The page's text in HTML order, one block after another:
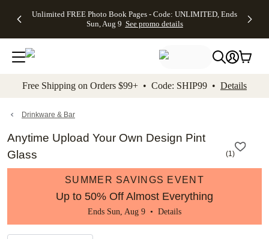
to main content Skip to footer Accessibility
Unlimited FREE Photo Book Pages - Code: UNLIMITED, Ends
Sun, Aug 9 See promo details
Off Almost
- No code
needed,
Ends Sun,
details
Cards + FREE
Addressing -
Code:
ADDRESSING,
details
Photo
FREE
Shipping -
Code:
Aug 9
details
Shipping
Orders
$99+ -
Code:
promo
All
Free Shipping on Orders $99+ • Code: SHIP99 • Details
Drinkware & Bar
Anytime Upload Your Own Design Pint
Glass
(1)
SUMMER SAVINGS EVENT
Up to 50% Off Almost Everything
Ends Sun, Aug 9 • Details